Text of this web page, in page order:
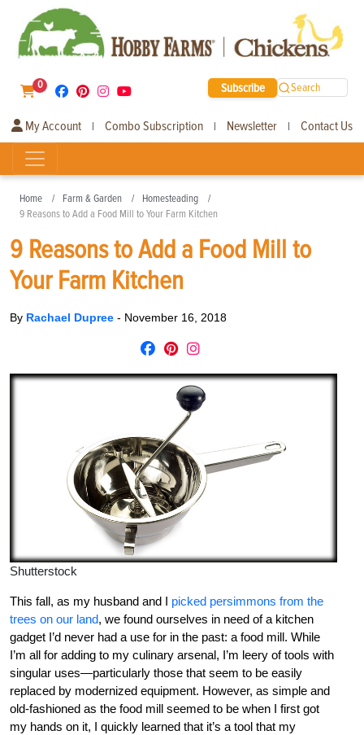
0 Subscribe Search
My Account | Combo Subscription | Newsletter | Contact Us
Home Farm & Garden
Homesteading
9 Reasons to Add a Food Mill to Your Farm Kitchen
9 Reasons to Add a Food Mill to
Your Farm Kitchen
By Rachael Dupree - November 16, 2018
Shutterstock
This fall, as my husband and I picked persimmons from the
trees on our land, we found ourselves in need of a kitchen
gadget I’d never had a use for in the past: a food mill. While
I’m all for adding to my culinary arsenal, I’m leery of tools with
singular uses—particularly those that seem to be easily
replaced by modernized equipment. However, as simple and
old-fashioned as the food mill seemed to be when I first got
my hands on it, I quickly learned that it’s a tool that my